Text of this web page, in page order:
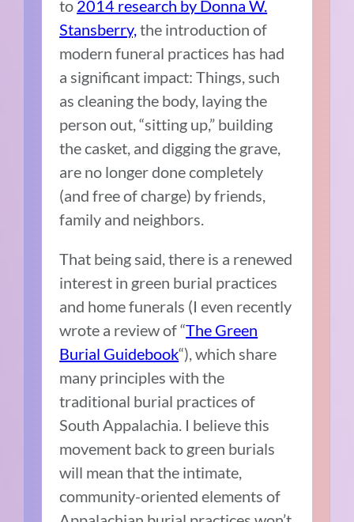
to 2014 research by Donna W.
Stansberry,the introduction of
modern funeral practices has had
a significant impact: Things, such
as cleaning the body, laying the
person out, “sitting up,” building
the casket, and digging the grave,
are no longer done completely
(and free of charge) by friends,
family and neighbors.
That being said, there is a renewed
interest in green burial practices
and home funerals (I even recently
wrote a review of “The Green
Burial Guidebook“), which share
many principles with the
traditional burial practices of
South Appalachia. I believe this
movement back to green burials
will mean that the intimate,
community-oriented elements of